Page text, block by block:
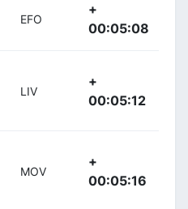
EFO
+
00:05:08
LIV
+
00:05:12
MOV
+
00:05:16